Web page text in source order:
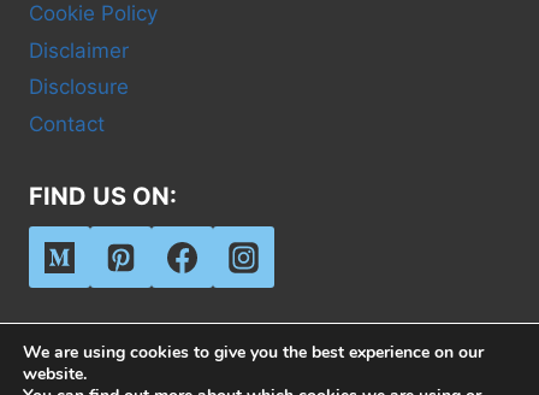
Cookie Policy
Disclaimer
Disclosure
Contact
FIND US ON:
We are using cookies to give you the best experience on our
website.